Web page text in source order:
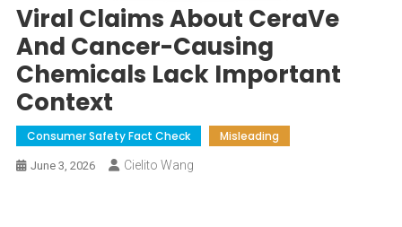
Viral Claims About CeraVe
And Cancer-Causing
Chemicals Lack Important
Context
Consumer Safety Fact Check Misleading
June 3, 2026 Cielito Wang